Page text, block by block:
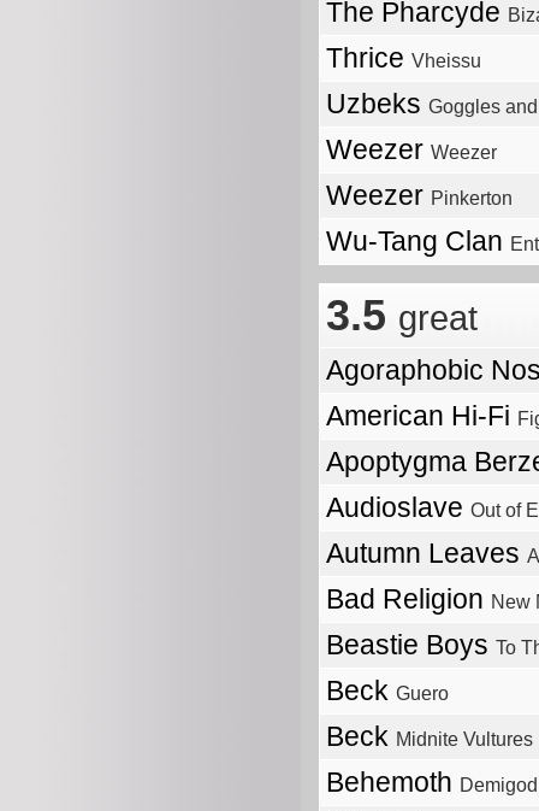
The Pharcyde
Thrice Vheissu
Uzbeks Goggles
Weezer Weezer
Weezer Pinkerton
Wu-Tang Clan
3.5 great
Agoraphobic
American Hi-Fi
Apoptygma
Audioslave Out of
Autumn Leaves
Bad Religion New
Beastie Boys To
Beck Guero
Beck Midnite Vultures
Behemoth Demigod